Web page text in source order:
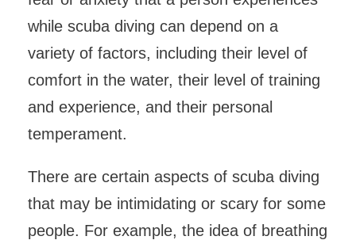
while scuba diving can depend on a
variety of factors, including their level of
comfort in the water, their level of training
and experience, and their personal
temperament.
There are certain aspects of scuba diving
that may be intimidating or scary for some
people. For example, the idea of breathing